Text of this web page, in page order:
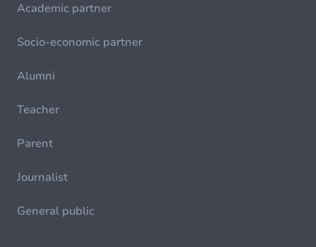
Academic partner
Socio-economic partner
Alumni
Teacher
Parent
Journalist
General public